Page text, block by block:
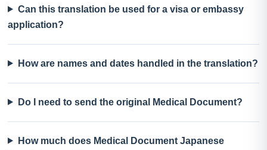
Can this translation be used for a visa or embassy
application?
How are names and dates handled in the translation?
Do I need to send the original Medical Document?
How much does Medical Document Japanese